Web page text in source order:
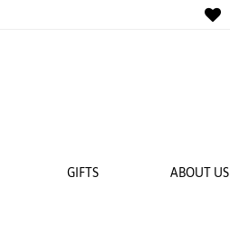
GIFTS ABOUT US